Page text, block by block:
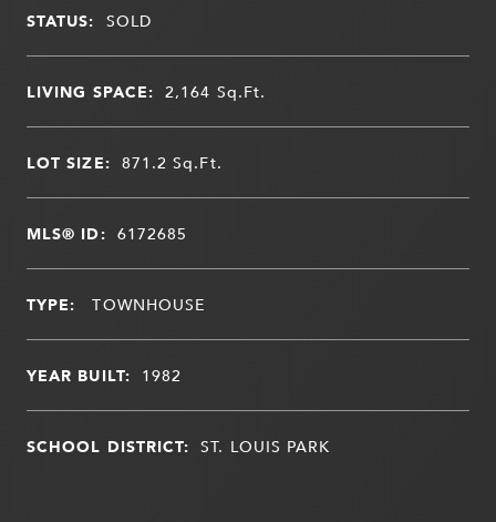
STATUS: SOLD
LIVING SPACE: 2,164 Sq.Ft.
LOT SIZE: 871.2Sq.Ft.
MLS® ID: 6172685
TYPE: TOWNHOUSE
YEAR BUILT: 1982
SCHOOL DISTRICT: ST. LOUIS PARK